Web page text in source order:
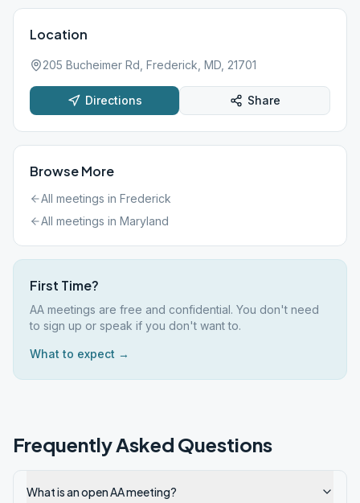
Location
205 Bucheimer Rd, Frederick, MD, 21701
Directions Share
Browse More
All meetings in Frederick
All meetings in Maryland
First Time?
AA meetings are free and confidential. You don't need
to sign up or speak if you don't want to.
What to expect →
Frequently Asked Questions
What is an open AA meeting?